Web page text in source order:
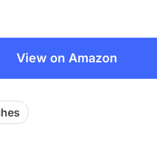
View on Amazon